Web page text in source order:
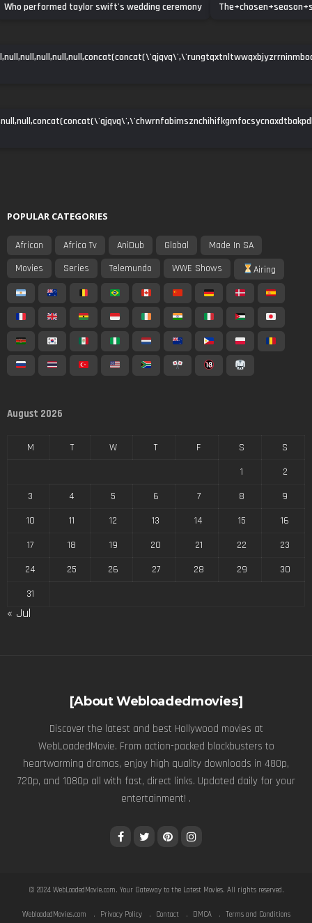
Who performed taylor swift's wedding ceremony
POPULAR CATEGORIES
African Africa Tv AniDub Global
Made In SA
Movies
Series Telemundo WWE Shows Airing
August 2026
M T W T F S
S
1
2
3
4 5 6 7 8
9
10
11 12 13 14 15
16
17
18 19 20 21 22
23
24
25 26 27 28 29
30
31
« Jul
[About Webloadedmovies]
Discover the latest and best Hollywood movies at
WebLoadedMovie. From action-packed blockbusters to
heartwarming dramas, enjoy high quality downloads in 480p,
720p, and 1080p all with fast, direct links. Updated daily for your
entertainment! .
© 2024 WebLoadedMovie.com. Your Gateway to the Latest Movies. All rights reserved.
WebloadedMovies.com Privacy Policy Contact DMCA Terms and Conditions